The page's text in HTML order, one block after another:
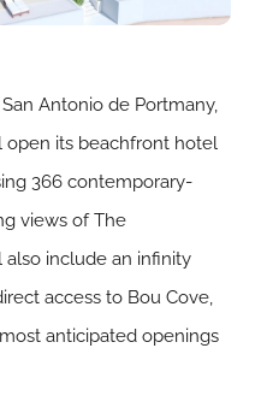
Antonio de Portmany,
open its beachfront hotel
366 contemporary-
views of The
include an infinity
access to Bou Cove,
anticipated openings